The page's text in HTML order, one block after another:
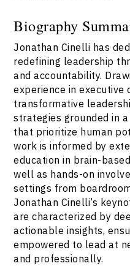
Biography
Jonathan Cinelli has
redefining leadership
and accountability.
experience in executive
transformative
strategies grounded in
that prioritize human
work is informed by
education in brain-
well as hands-on
settings from
Jonathan Cinelli’s
are characterized by
actionable insights,
empowered to lead at
and professionally.